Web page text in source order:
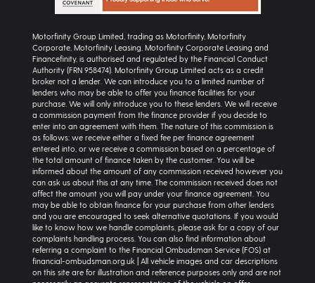
Motorfinity Group Limited, trading as Motorfinity, Motorfinity
Corporate, Motorfinity Leasing, Motorfinity Corporate Leasing and
Financefinity, is authorised and regulated by the Financial Conduct
Authority (FRN 958474). Motorfinity Group Limited acts as a credit
broker not a lender. We can introduce you to a limited number of
lenders who may be able to offer you finance facilities for your
purchase. We will only introduce you to these lenders. We will receive
a commission payment from the finance provider if you decide to
enter into an agreement with them. The nature of this commission is
as follows: we receive either a fixed fee per finance agreement
entered into, or we receive a commission based on a percentage of
the total amount of finance taken by the customer. You will be
informed about the amount of any commission received however you
can ask us about this at any time. The commission received does not
affect the amount you will pay under your finance agreement. You
may be able to obtain finance for your purchase from other lenders
and you are encouraged to seek alternative quotations. If you would
like to know how we handle complaints, please ask for a copy of our
complaints handling process. You can also find information about
referring a complaint to the Financial Ombudsman Service (FOS) at
financial-ombudsman.org.uk | All vehicle images and car descriptions
on this site are for illustration and reference purposes only and are not